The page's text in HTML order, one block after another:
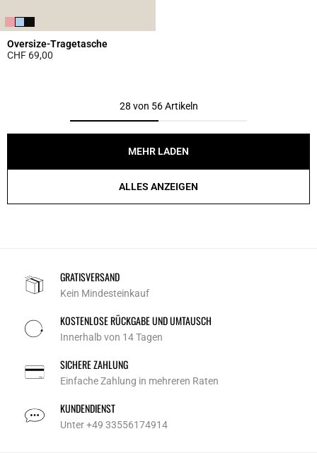
Oversize-Tragetasche
CHF 69,00
28 von 56 Artikeln
MEHR LADEN
ALLES ANZEIGEN
GRATISVERSAND
Kein Mindesteinkauf
KOSTENLOSE RÜCKGABE UND UMTAUSCH
Innerhalb von 14 Tagen
SICHERE ZAHLUNG
Einfache Zahlung in mehreren Raten
KUNDENDIENST
Unter +49 33556174914